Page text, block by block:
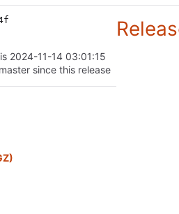
2024-11-14 03:01:15
since this release